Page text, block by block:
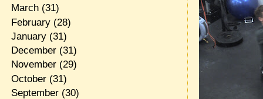
March(31)
February(28)
January(31)
December(31)
November(29)
October(31)
September(30)